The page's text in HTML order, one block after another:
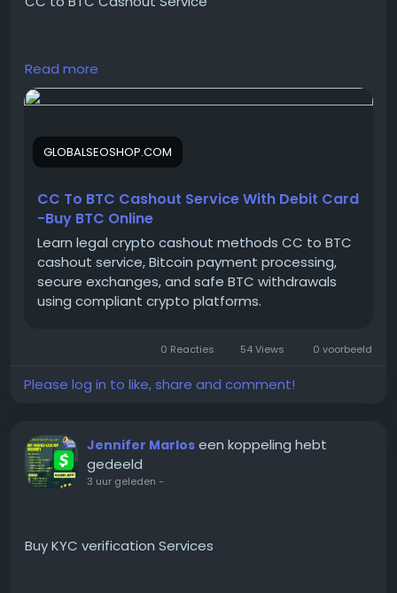
https://globalseoshop.com/product/cc-to-btc-
cashout-service/
On the off chance that you need more data simply
thump us-
WhatsApp: +18647088783
Skype: GlobalSeoShop
Telegram: @GlobalSeoShop
#CCTOBTCCashout
#BuyCCTOBTCService
#BTCExchangeService
#CCtoBTC2025
#BitcoinCashoutService
#BTCConverterOnline
Read more
GLOBALSEOSHOP.COM
CC To BTC Cashout Service With Debit Card
-Buy BTC Online
Learn legal crypto cashout methods CC to BTC
cashout service, Bitcoin payment processing,
secure exchanges, and safe BTC withdrawals
using compliant crypto platforms.
0 Reacties 54 Views 0 voorbeeld
Please log in to like, share and comment!
Jennifer Marlos een koppeling hebt
gedeeld
3 uur geleden -
Buy KYC verification Services